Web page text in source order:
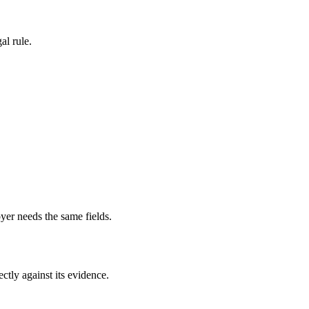
rule.
needs the same fields.
against its evidence.